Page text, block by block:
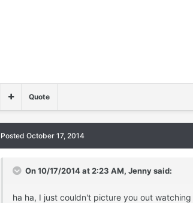
Quote
Posted October 17, 2014
On 10/17/2014 at 2:23 AM, Jenny said:
ha ha, I just couldn't picture you out